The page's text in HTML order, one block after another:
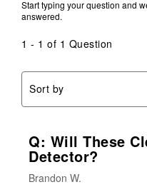
Start typing your question and
answered.
1 - 1 of 1 Question
Sort by
Q: Will These
Detector?
Brandon W.